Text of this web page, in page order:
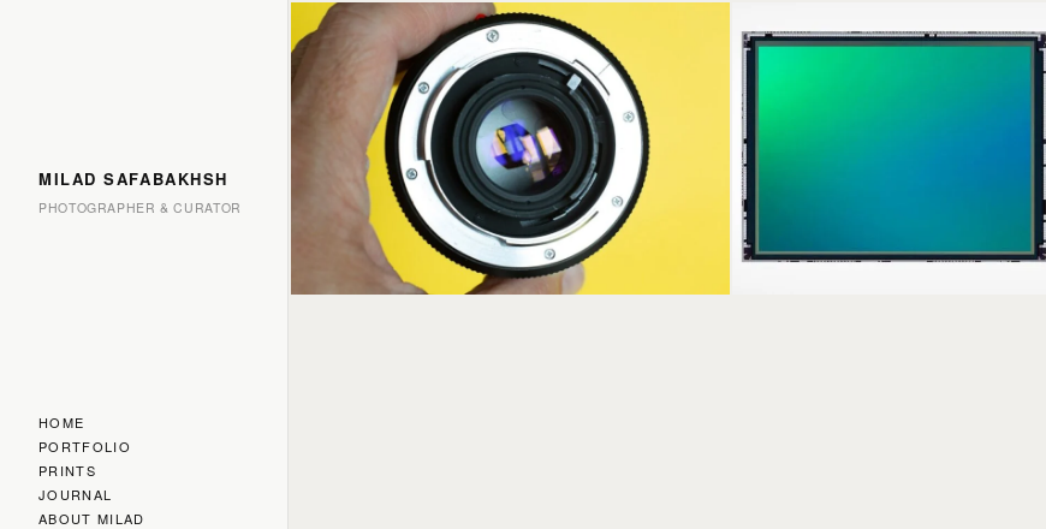
MILAD SAFABAKHSH
PHOTOGRAPHER & CURATOR
HOME
PORTFOLIO
PRINTS
JOURNAL
ABOUT MILAD